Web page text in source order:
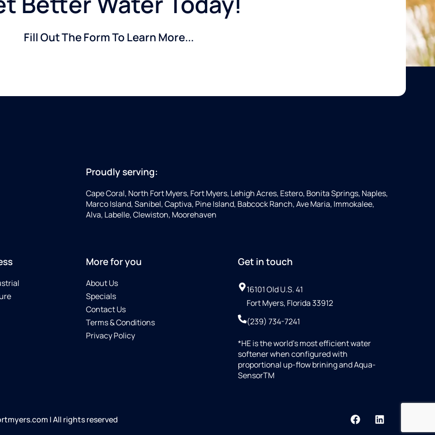
Fill Out The Form To Learn More...
Proudly serving:
Cape Coral, North Fort Myers, Fort Myers, Lehigh Acres, Estero, Bonita Springs, Naples,
Marco Island, Sanibel, Captiva, Pine Island, Babcock Ranch, Ave Maria, Immokalee,
Alva, Labelle, Clewiston, Moorehaven
More for you
About Us
Specials
Contact Us
Terms & Conditions
Privacy Policy
Get in touch
16101 Old U.S. 41
Fort Myers, Florida 33912
(239) 734-7241
*HE is the world’s most efficient water
softener when configured with
proportional up-flow brining and Aqua-
SensorTM
| All rights reserved